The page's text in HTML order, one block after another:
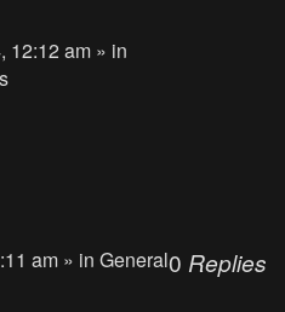
12:12 am » in
am » in General0 Replies